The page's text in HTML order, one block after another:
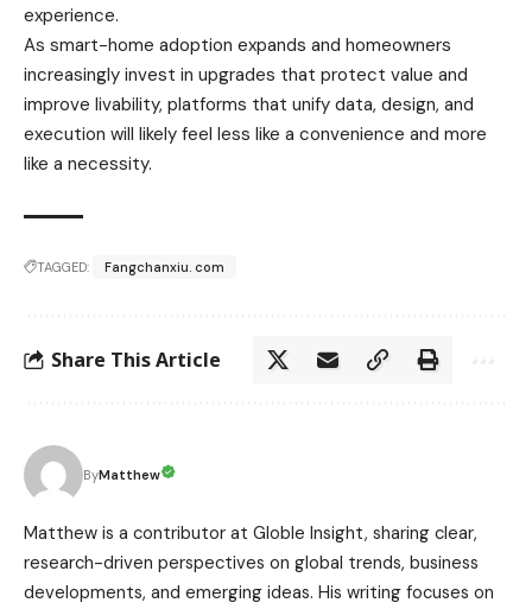
experience.
As smart-home adoption expands and homeowners
increasingly invest in upgrades that protect value and
improve livability, platforms that unify data, design, and
execution will likely feel less like a convenience and more
like a necessity.
TAGGED: Fangchanxiu. com
Share This Article
ByMatthew
Matthew is a contributor at Globle Insight, sharing clear,
research-driven perspectives on global trends, business
developments, and emerging ideas. His writing focuses on